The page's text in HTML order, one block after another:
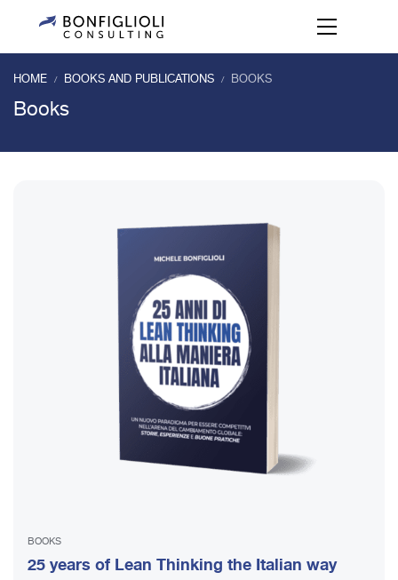
HOME / BOOKS AND PUBLICATIONS / BOOKS
Books
BOOKS
25 years of Lean Thinking the Italian way